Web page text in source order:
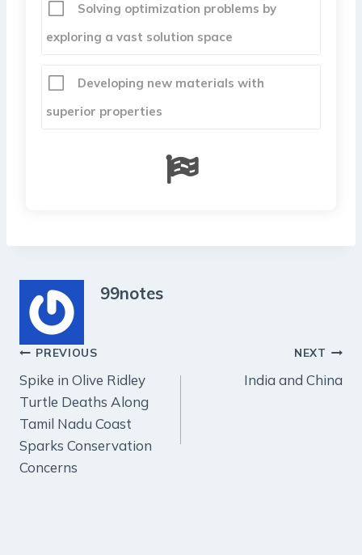
Solving optimization problems by
exploring a vast solution space
Developing new materials with
superior properties
99notes
Post
navigation
PREVIOUS
Spike in Olive Ridley
Turtle Deaths Along
Tamil Nadu Coast
Sparks Conservation
Concerns
NEXT
India and China